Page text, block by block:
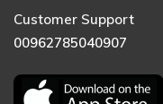
Customer Support
00962785040907